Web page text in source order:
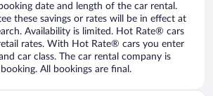
date and length of the car rental.
these savings or rates will be in effect at
Availability is limited. Hot Rate® cars
rates. With Hot Rate® cars you enter
car class. The car rental company is
All bookings are final.